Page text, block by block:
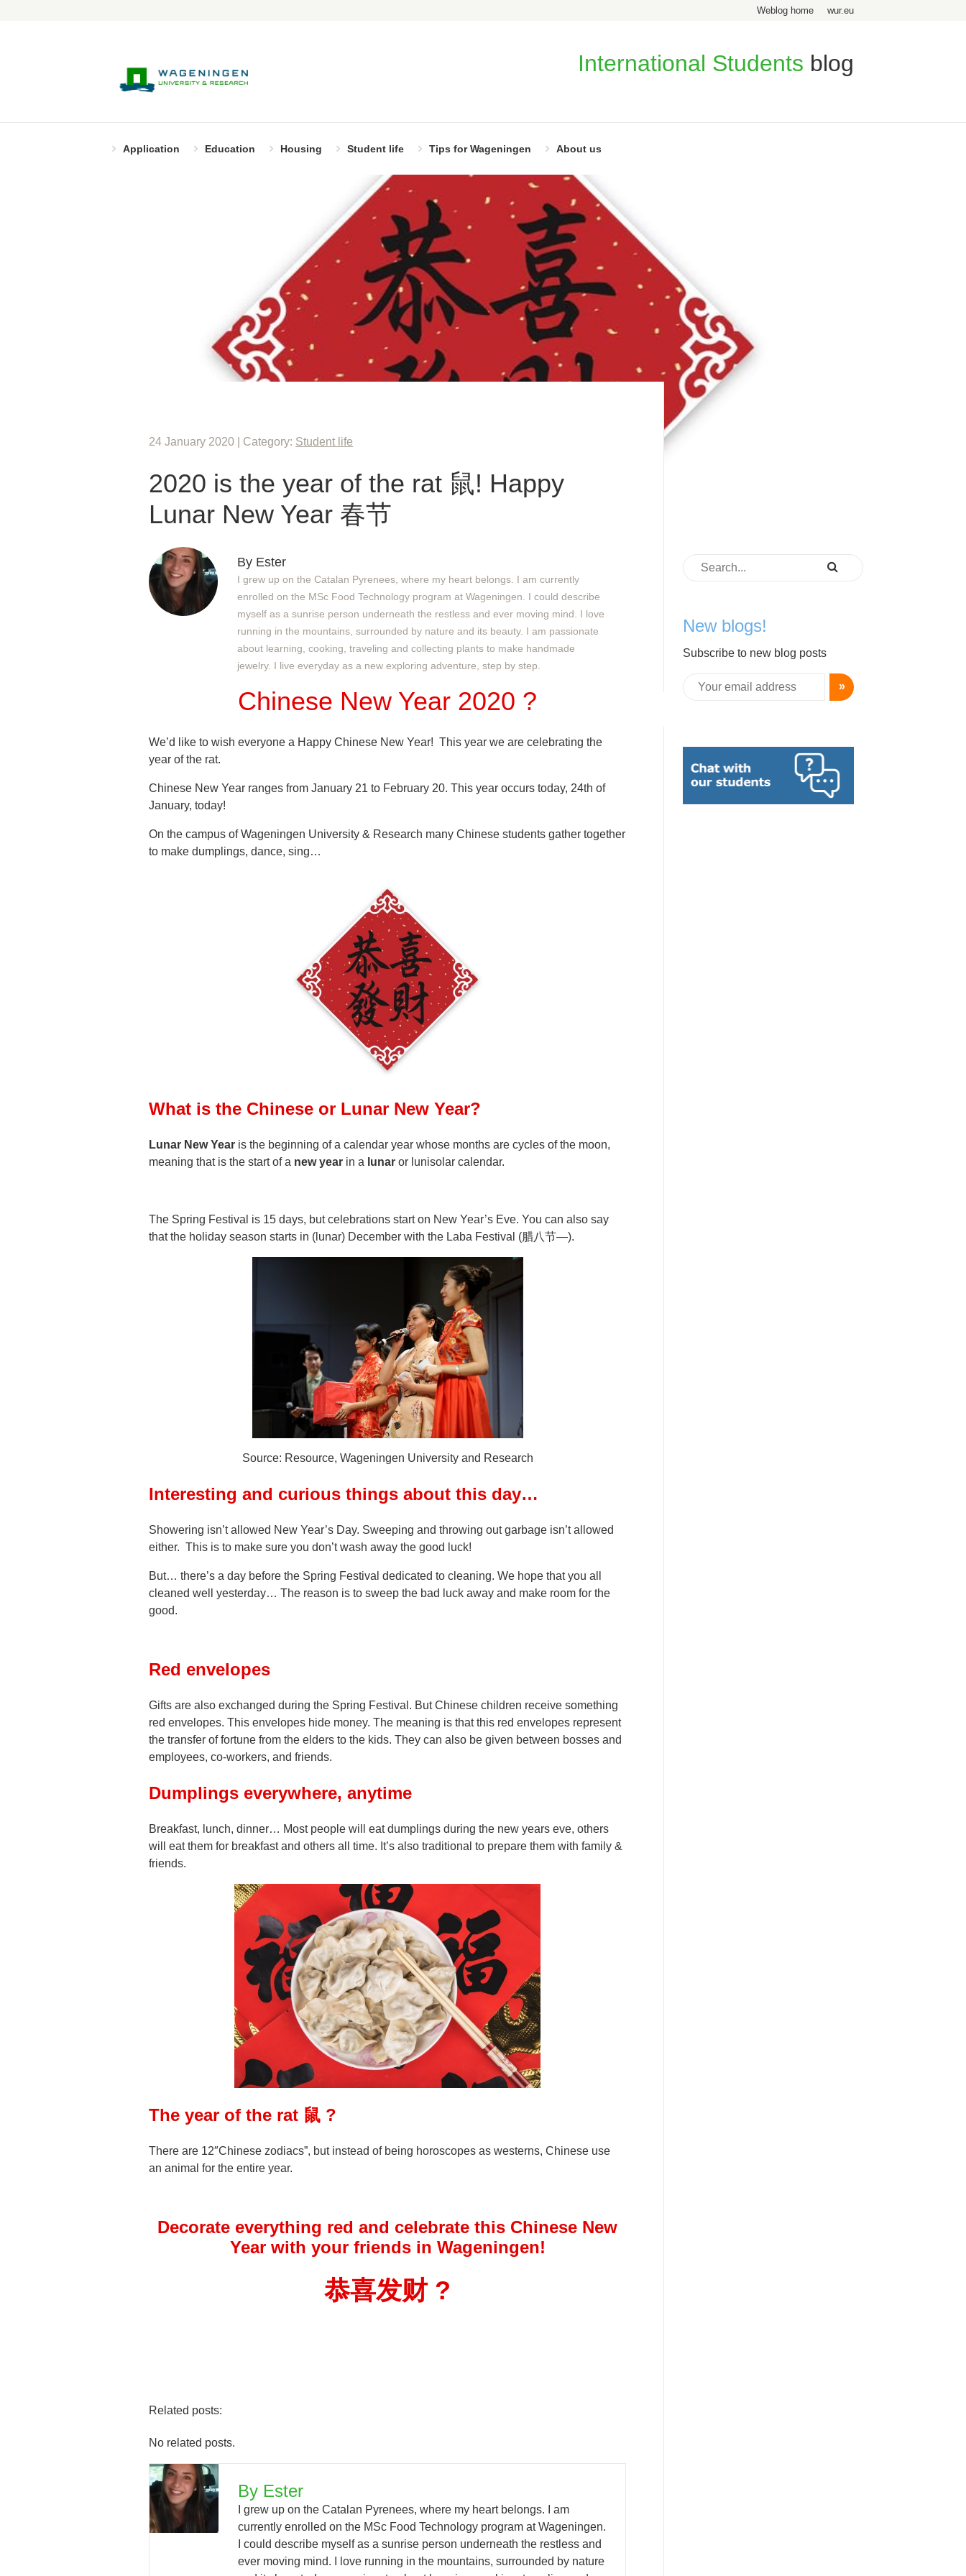
Weblog home wur.eu
International Students blog
Application Education Housing Student life Tips for Wageningen About us
24 January 2020 | Category: Student life
2020 is the year of the rat 鼠! Happy
Lunar New Year 春节
By Ester
I grew up on the Catalan Pyrenees, where my heart belongs. I am currently
enrolled on the MSc Food Technology program at Wageningen. I could describe
myself as a sunrise person underneath the restless and ever moving mind. I love
running in the mountains, surrounded by nature and its beauty. I am passionate
about learning, cooking, traveling and collecting plants to make handmade
jewelry. I live everyday as a new exploring adventure, step by step.
Chinese New Year 2020 ?
We’d like to wish everyone a Happy Chinese New Year! This year we are celebrating the
year of the rat.
Chinese New Year ranges from January 21 to February 20. This year occurs today, 24th of
January, today!
On the campus of Wageningen University & Research many Chinese students gather together
to make dumplings, dance, sing…
What is the Chinese or Lunar New Year?
Lunar New Year is the beginning of a calendar year whose months are cycles of the moon,
meaning that is the start of a new year in a lunar or lunisolar calendar.
The Spring Festival is 15 days, but celebrations start on New Year’s Eve. You can also say
that the holiday season starts in (lunar) December with the Laba Festival (腊八节—).
Source: Resource, Wageningen University and Research
Interesting and curious things about this day…
Showering isn’t allowed New Year’s Day. Sweeping and throwing out garbage isn’t allowed
either. This is to make sure you don’t wash away the good luck!
But… there’s a day before the Spring Festival dedicated to cleaning. We hope that you all
cleaned well yesterday… The reason is to sweep the bad luck away and make room for the
good.
Red envelopes
Gifts are also exchanged during the Spring Festival. But Chinese children receive something
red envelopes. This envelopes hide money. The meaning is that this red envelopes represent
the transfer of fortune from the elders to the kids. They can also be given between bosses and
employees, co-workers, and friends.
Dumplings everywhere, anytime
Breakfast, lunch, dinner… Most people will eat dumplings during the new years eve, others
will eat them for breakfast and others all time. It’s also traditional to prepare them with family &
friends.
The year of the rat 鼠 ?
There are 12″Chinese zodiacs”, but instead of being horoscopes as westerns, Chinese use
an animal for the entire year.
Decorate everything red and celebrate this Chinese New
Year with your friends in Wageningen!
恭喜发财 ?
Related posts:
No related posts.
By Ester
I grew up on the Catalan Pyrenees, where my heart belongs. I am
currently enrolled on the MSc Food Technology program at Wageningen.
I could describe myself as a sunrise person underneath the restless and
ever moving mind. I love running in the mountains, surrounded by nature
New blogs!
Subscribe to new blog posts
»